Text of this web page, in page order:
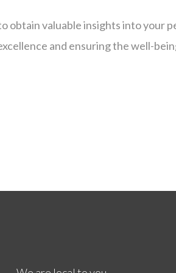
obtain valuable insights into your
and ensuring the well-